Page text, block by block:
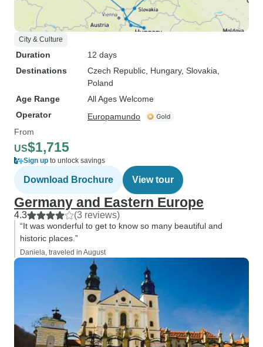
City & Culture
Duration
12 days
Destinations
Czech Republic , Hungary, Slovakia
Poland
Age Range
All Ages Welcome
Operator
Europamundo
From
US$1,715
Sign up to unlock savings
Download Brochure View tour
Germany and Eastern Europe
4.3 (3 reviews)
“It was wonderful to get to know so many beautiful and
historic places.”
Daniela, traveled in August